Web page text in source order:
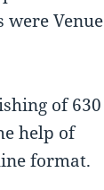
were Venue
of 630
help of
format.